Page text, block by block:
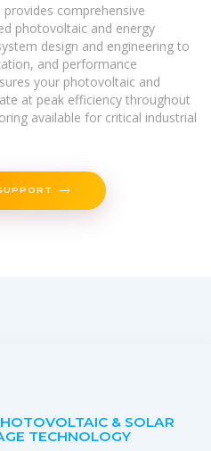
comprehensive
photovoltaic and energy
design and engineering to
and performance
your photovoltaic and
at peak efficiency throughout
available for critical industrial
& SOLAR
TECHNOLOGY